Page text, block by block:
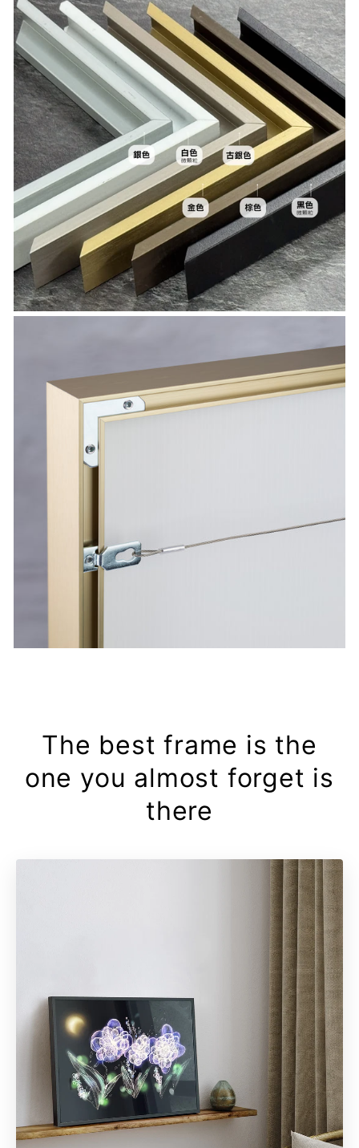
The best frame is the
one you almost forget is
there